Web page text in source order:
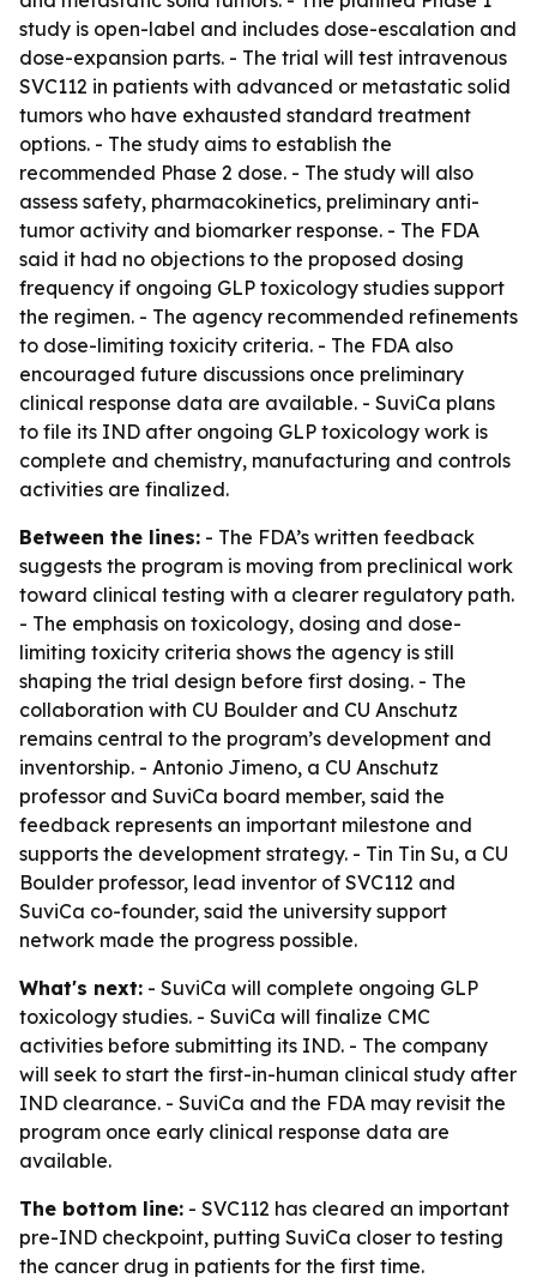
study is open-label and includes dose-escalation and
dose-expansion parts. - The trial will test intravenous
SVC112 in patients with advanced or metastatic solid
tumors who have exhausted standard treatment
options. - The study aims to establish the
recommended Phase 2 dose. - The study will also
assess safety, pharmacokinetics, preliminary anti-
tumor activity and biomarker response. - The FDA
said it had no objections to the proposed dosing
frequency if ongoing GLP toxicology studies support
the regimen. - The agency recommended refinements
to dose-limiting toxicity criteria. - The FDA also
encouraged future discussions once preliminary
clinical response data are available. - SuviCa plans
to file its IND after ongoing GLP toxicology work is
complete and chemistry, manufacturing and controls
activities are finalized.
Between the lines: - The FDA’s written feedback
suggests the program is moving from preclinical work
toward clinical testing with a clearer regulatory path.
- The emphasis on toxicology, dosing and dose-
limiting toxicity criteria shows the agency is still
shaping the trial design before first dosing. - The
collaboration with CU Boulder and CU Anschutz
remains central to the program’s development and
inventorship. - Antonio Jimeno, a CU Anschutz
professor and SuviCa board member, said the
feedback represents an important milestone and
supports the development strategy. - Tin Tin Su, a CU
Boulder professor, lead inventor of SVC112 and
SuviCa co-founder, said the university support
network made the progress possible.
What's next: - SuviCa will complete ongoing GLP
toxicology studies. - SuviCa will finalize CMC
activities before submitting its IND. - The company
will seek to start the first-in-human clinical study after
IND clearance. - SuviCa and the FDA may revisit the
program once early clinical response data are
available.
The bottom line: - SVC112 has cleared an important
pre-IND checkpoint, putting SuviCa closer to testing
the cancer drug in patients for the first time.